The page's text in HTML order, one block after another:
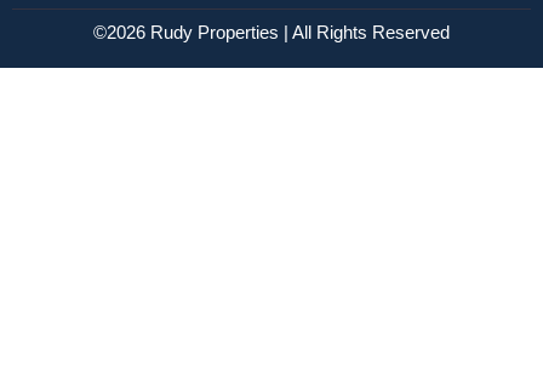
©2026 Rudy Properties | All Rights Reserved